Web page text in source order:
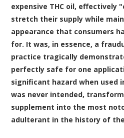
expensive THC oil,
stretch their supply while
appearance that consumers
for. It was, in essence, a
practice tragically
perfectly safe for one
significant hazard when used
was never intended,
supplement into the most
adulterant in the history of